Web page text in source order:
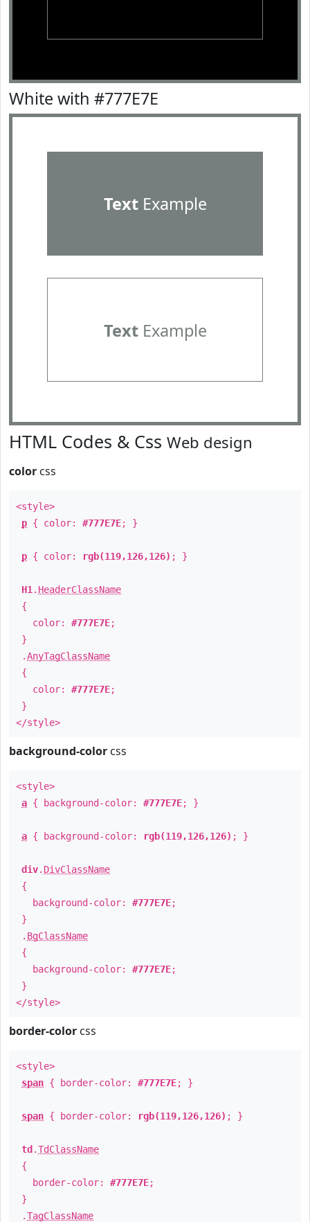
White with #777E7E
TextExample
TextExample
HTML Codes & Css Web design
color css
<style>
p { color: #777E7E; }
p { color: rgb(119,126,126) ; }
H1 . HeaderClassName
{
color: #777E7E;
}
.AnyTagClassName
{
color: #777E7E;
}
</style>
background-color css
<style>
a { background-color: #777E7E; }
a { background-color: rgb(119,126,126) ; }
div. DivClassName
{
background-color: #777E7E;
}
. BgClassName
{
background-color: #777E7E;
}
</style>
border-color css
<style>
span { border-color: #777E7E; }
span { border-color: rgb(119,126,126) ; }
td .TdClassName
{
border-color: #777E7E;
}
.TagClassName